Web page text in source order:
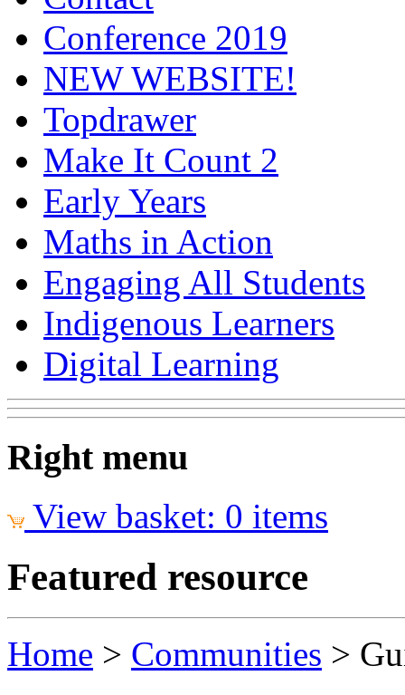
Conference 2019
NEW WEBSITE!
Topdrawer
Make It Count 2
Early Years
Maths in Action
Engaging All Students
Indigenous Learners
Digital Learning
Right menu
View basket: 0 items
Featured resource
Home > Communities >